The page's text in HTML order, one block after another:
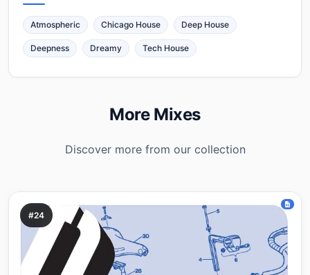
Atmospheric Chicago House Deep House
Deepness Dreamy Tech House
More Mixes
Discover more from our collection
#24